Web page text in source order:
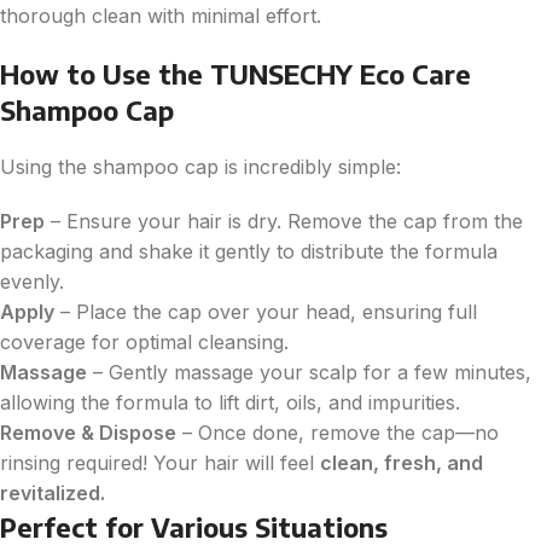
thorough clean with minimal effort.
How to Use the TUNSECHY Eco Care
Shampoo Cap
Using the shampoo cap is incredibly simple:
Prep – Ensure your hair is dry. Remove the cap from the
packaging and shake it gently to distribute the formula
evenly.
Apply – Place the cap over your head, ensuring full
coverage for optimal cleansing.
Massage – Gently massage your scalp for a few minutes,
allowing the formula to lift dirt, oils, and impurities.
Remove & Dispose – Once done, remove the cap—no
rinsing required! Your hair will feel clean, fresh, and
revitalized.
Perfect for Various Situations